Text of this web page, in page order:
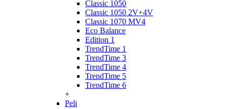
Classic 1050
Classic 1050 2V+4V
Classic 1070 МV4
Eco Balance
Edition 1
TrendTime 1
TrendTime 3
TrendTime 4
TrendTime 5
TrendTime 6
+
Peli